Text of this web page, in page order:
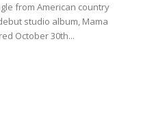
from American country
studio album, Mama
October 30th...